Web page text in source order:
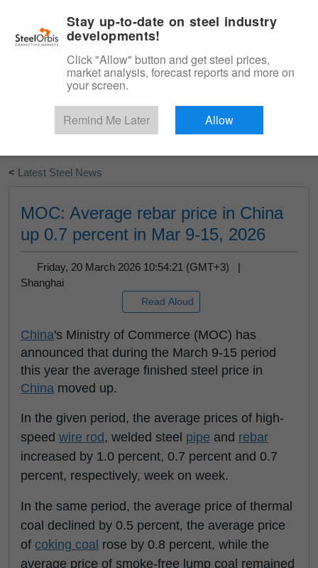
Start Your Free Trial
< Latest Steel News
MOC: Average rebar price in China
up 0.7 percent in Mar 9-15, 2026
Friday, 20 March 2026 10:54:21 (GMT+3) |
Shanghai
Read Aloud
China's Ministry of Commerce (MOC) has
announced that during the March 9-15 period
this year the average finished steel price in
China moved up.
In the given period, the average prices of high-
speed wire rod, welded steel pipe and rebar
increased by 1.0 percent, 0.7 percent and 0.7
percent, respectively, week on week.
In the same period, the average price of thermal
coal declined by 0.5 percent, the average price
of coking coal rose by 0.8 percent, while the
average price of smoke-free lump coal remained
Stay up-to-date on steel industry
developments!
Click "Allow" button and get steel prices,
market analysis, forecast reports and more on
your screen.
Remind Me Later Allow